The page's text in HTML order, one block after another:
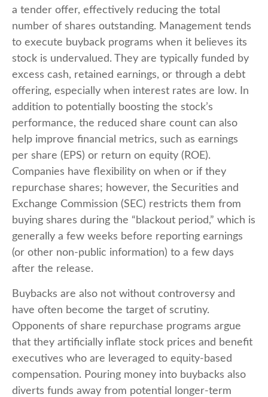
a tender offer, effectively reducing the total
number of shares outstanding. Management tends
to execute buyback programs when it believes its
stock is undervalued. They are typically funded by
excess cash, retained earnings, or through a debt
offering, especially when interest rates are low. In
addition to potentially boosting the stock’s
performance, the reduced share count can also
help improve financial metrics, such as earnings
per share (EPS) or return on equity (ROE).
Companies have flexibility on when or if they
repurchase shares; however, the Securities and
Exchange Commission (SEC) restricts them from
buying shares during the “blackout period,” which is
generally a few weeks before reporting earnings
(or other non-public information) to a few days
after the release.
Buybacks are also not without controversy and
have often become the target of scrutiny.
Opponents of share repurchase programs argue
that they artificially inflate stock prices and benefit
executives who are leveraged to equity-based
compensation. Pouring money into buybacks also
diverts funds away from potential longer-term